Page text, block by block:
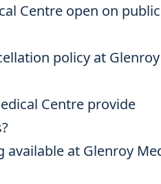
Centre open on public
policy at Glenroy
Centre provide
available at Glenroy